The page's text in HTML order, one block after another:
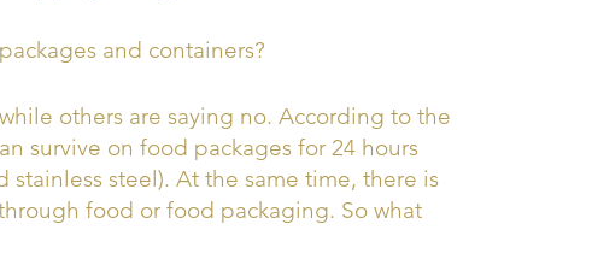
and containers?
others are saying no. According to the
survive on food packages for 24 hours
stainless steel). At the same time, there is
food or food packaging. So what